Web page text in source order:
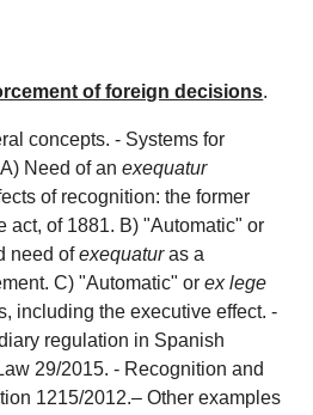
of foreign decisions.
concepts. - Systems for
Need of anexequatur
of recognition: the former
act, of 1881. B) "Automatic" or
need ofexequaturas a
C) "Automatic" orex lege
including the executive effect. -
regulation in Spanish
29/2015. - Recognition and
1215/2012.– Other examples